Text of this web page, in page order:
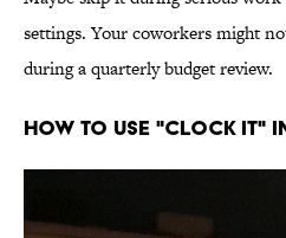
settings. Your coworkers might
during a quarterly budget review.
HOW TO USE "CLOCK IT"